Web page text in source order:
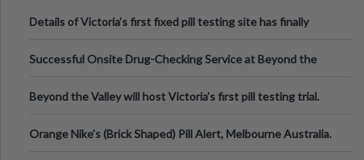
Details of Victoria’s first fixed pill testing site has finally
Successful Onsite Drug-Checking Service at Beyond the
Beyond the Valley will host Victoria’s first pill testing trial.
Orange Nike's (Brick Shaped) Pill Alert, Melbourne Australia.